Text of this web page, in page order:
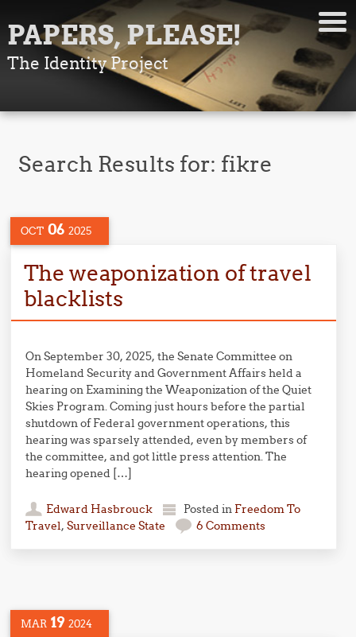
PAPERS, PLEASE!
The Identity Project
Search Results for: fikre
OCT 06 2025
The weaponization of travel
blacklists
On September 30, 2025, the Senate Committee on
Homeland Security and Government Affairs held a
hearing on Examining the Weaponization of the Quiet
Skies Program. Coming just hours before the partial
shutdown of Federal government operations, this
hearing was sparsely attended, even by members of
the committee, and got little press attention. The
hearing opened […]
Edward Hasbrouck Posted in Freedom To
Travel,Surveillance State 6 Comments
MAR 19 2024